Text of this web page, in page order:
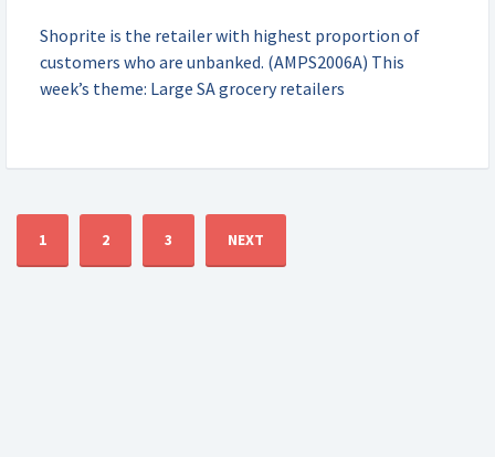
Shoprite is the retailer with highest proportion of
customers who are unbanked. (AMPS2006A) This
week’s theme: Large SA grocery retailers
1 2 3 NEXT